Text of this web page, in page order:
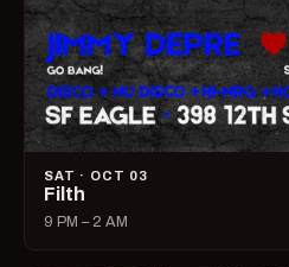
SAT · OCT 03
Filth
9 PM – 2 AM